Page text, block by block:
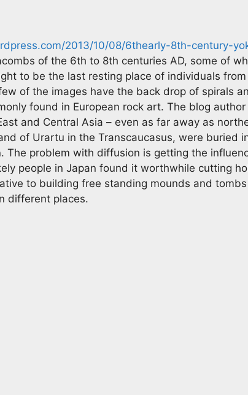
2013/10/08/6thearly-8th-century-
of the 6th to 8th centuries AD, some of
to be the last resting place of individuals
of the images have the back drop of spirals
found in European rock art. The blog
and Central Asia – even as far away as
of Urartu in the Transcaucasus, were buried
The problem with diffusion is getting the
people in Japan found it worthwhile cutting
to building free standing mounds and
different places.